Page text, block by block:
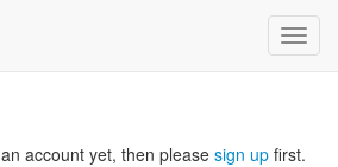
account yet, then please sign up first.